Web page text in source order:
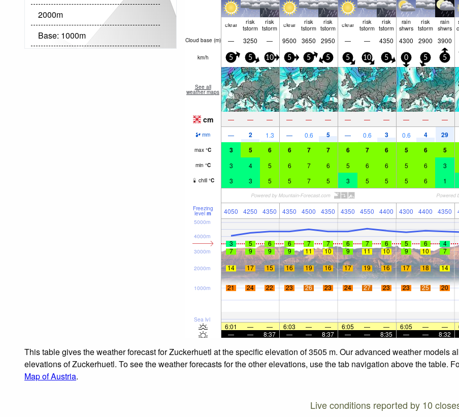
2000m
Base: 1000m
clear risk
tstorm
risk
tstorm clear risk
tstorm
risk
tstorm clear risk
tstorm
risk
tstorm
rain
shwrs
risk
tstorm
rain
shwrs
Cloud base (m) — 3250 — 9500 3650 2950 — — 4350 4300 2900 3900
km/h 5 5 10 5 5 5 5 10 5 0 5 5
See all
weather maps
cm — — — — — — — — — — — —
mm — 2 1.3 — 0.6 5 — 0.6 3 0.6 4 29
max °C 3 5 6 6 7 7 6 7 6 5 6 5
min °C 3 4 5 6 7 6 5 6 6 5 6 3
chill °C 3 3 5 5 7 5 3 5 5 5 6 1
Freezing
level m 4050 4250 4350 4350 4500 4350 4350 4550 4400 4300 4400 4350
Sea lvl
1000m
2000m
3000m
4000m
5000m
3 5 6 6 7 7 6 7 6 5 6 4
7
9 9 9 11 10 9 11 10 9 10 7
14
17 15 16 19 16 17 19 16 17 18 14
21 24 22 23 26 23 24 27 23 23 25 20
6:01 — — 6:03 — — 6:05 — — 6:05 — —
—
— 8:37 — — 8:37 — — 8:35 — — 8:32
This table gives the weather forecast for Zuckerhuetl at the specific elevation of 3505 m. Our advanced weather models
elevations of Zuckerhuetl. To see the weather forecasts for the other elevations, use the tab navigation above the table.
Map of Austria.
Live conditions reported by 10